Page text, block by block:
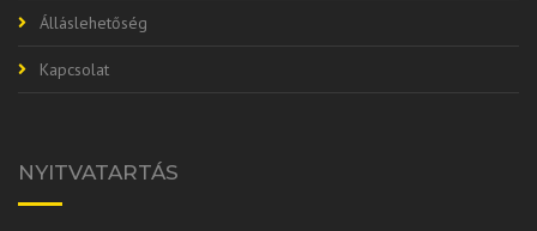
Álláslehetőség
Kapcsolat
NYITVATARTÁS